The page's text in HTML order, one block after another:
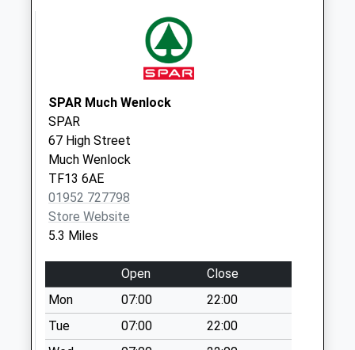
available until:09:00
Saturday Last
Collection:07:00
Frodesley
Collection Today
available until:09:00
Weekday Last
Collection:09:00
Saturday Last
Collection:07:00
Cantlop
Collection Today
available until:09:00
Weekday Last
SPAR Much Wenlock
SPAR
67 High Street
Much Wenlock
TF13 6AE
01952 727798
Store Website
5.3 Miles
Open
Close
Mon
07:00
22:00
Tue
07:00
22:00